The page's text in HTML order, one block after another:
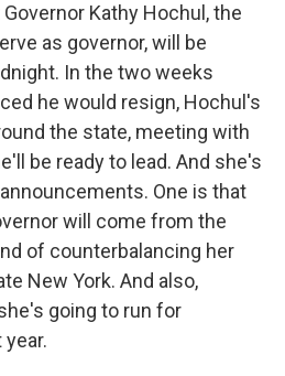
Kathy Hochul, the
as governor, will be
In the two weeks
he would resign, Hochul's
the state, meeting with
be ready to lead. And she's
One is that
will come from the
of counterbalancing her
New York. And also,
going to run for